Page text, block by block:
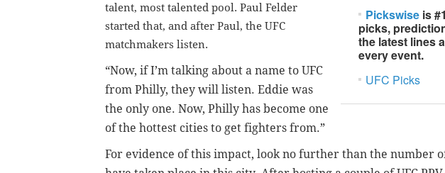
Pickswise is
picks,
the latest lines
every event.
UFC Picks
talent, most talented pool. Paul Felder
started that, and after Paul, the UFC
matchmakers listen.
“Now, if I’m talking about a name to UFC
from Philly, they will listen. Eddie was
the only one. Now, Philly has become one
of the hottest cities to get fighters from.”
For evidence of this impact, look no further than the number